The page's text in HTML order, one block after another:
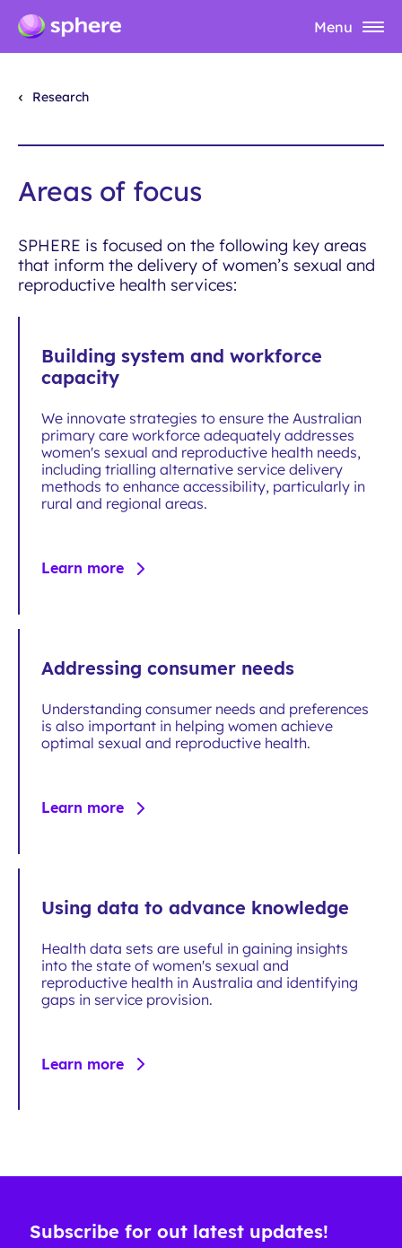
Menu
Research
Areas of focus
SPHERE is focused on the following key areas
that inform the delivery of women’s sexual and
reproductive health services:
Building system and workforce
capacity
We innovate strategies to ensure the Australian
primary care workforce adequately addresses
women's sexual and reproductive health needs,
including trialling alternative service delivery
methods to enhance accessibility, particularly in
rural and regional areas.
Learn more
Addressing consumer needs
Understanding consumer needs and preferences
is also important in helping women achieve
optimal sexual and reproductive health.
Learn more
Using data to advance knowledge
Health data sets are useful in gaining insights
into the state of women's sexual and
reproductive health in Australia and identifying
gaps in service provision.
Learn more
Subscribe for out latest updates!